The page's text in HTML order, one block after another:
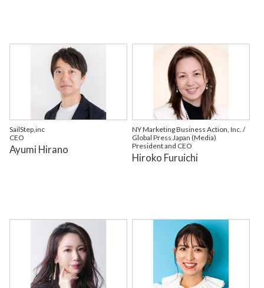
SailStep,inc
CEO
Ayumi Hirano
NY Marketing Business Action, Inc. /
Global Press Japan (Media)
President and CEO
Hiroko Furuichi